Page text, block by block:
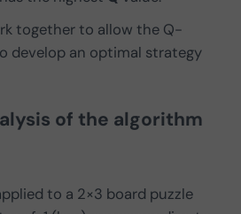
together to allow the Q-
develop an optimal strategy
of the algorithm
to a 2×3 board puzzle